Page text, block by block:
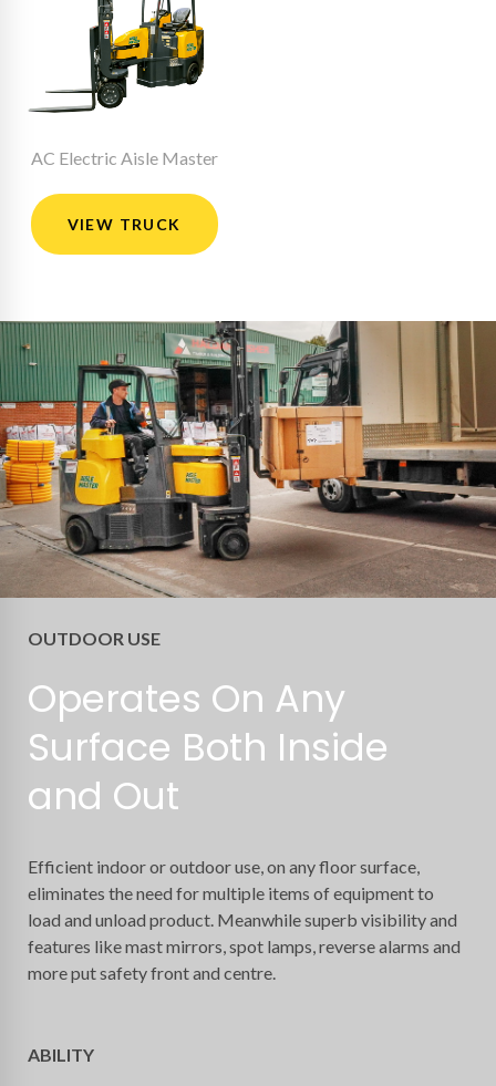
AC Electric Aisle Master
VIEW TRUCK
OUTDOOR USE
Operates On Any
Surface Both Inside
and Out
Efficient indoor or outdoor use, on any floor surface,
eliminates the need for multiple items of equipment to
load and unload product. Meanwhile superb visibility and
features like mast mirrors, spot lamps, reverse alarms and
more put safety front and centre.
ABILITY